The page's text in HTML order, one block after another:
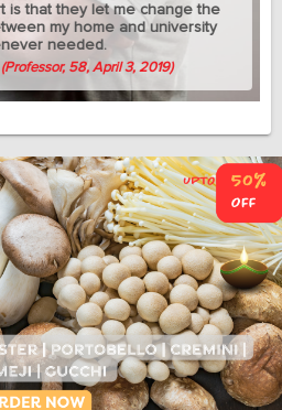
is that they let me change the
my home and university
needed.
58, April 3, 2019)